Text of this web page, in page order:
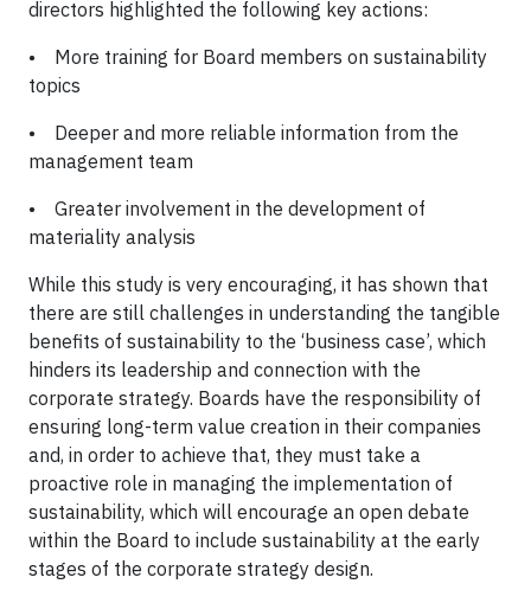
directors highlighted the following key actions:
• More training for Board members on sustainability
topics
• Deeper and more reliable information from the
management team
• Greater involvement in the development of
materiality analysis
While this study is very encouraging, it has shown that
there are still challenges in understanding the tangible
benefits of sustainability to the ‘business case’, which
hinders its leadership and connection with the
corporate strategy. Boards have the responsibility of
ensuring long-term value creation in their companies
and, in order to achieve that, they must take a
proactive role in managing the implementation of
sustainability, which will encourage an open debate
within the Board to include sustainability at the early
stages of the corporate strategy design.